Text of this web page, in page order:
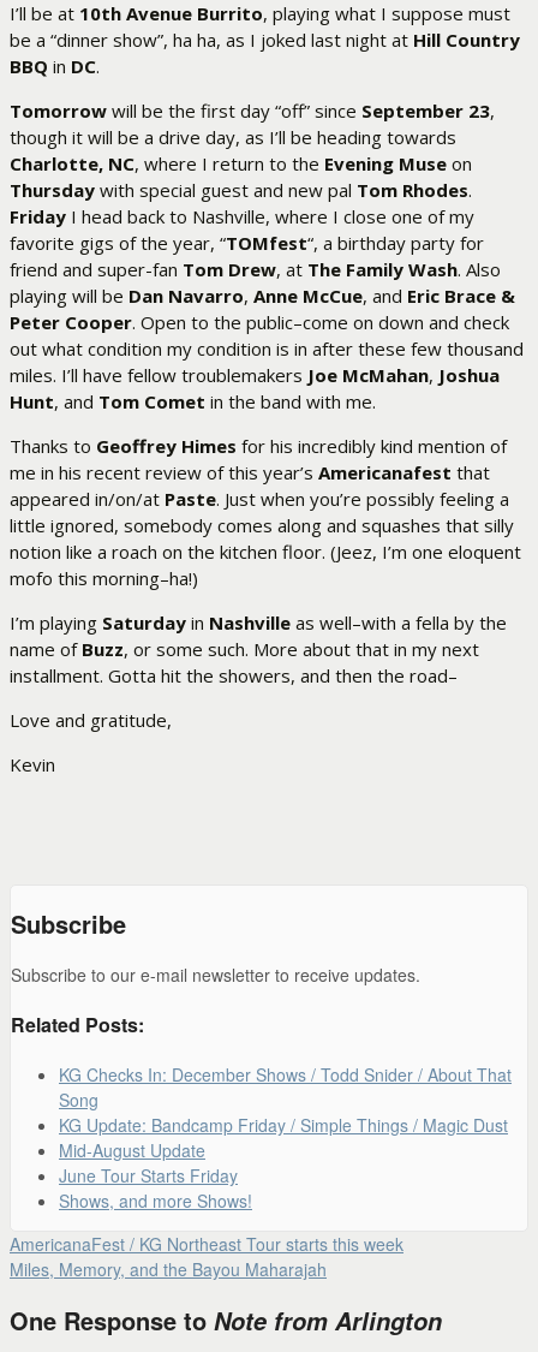
I’ll be at 10th Avenue Burrito, playing what I suppose must
be a “dinner show”, ha ha, as I joked last night at Hill Country
BBQ in DC.
Tomorrow will be the first day “off” since September 23,
though it will be a drive day, as I’ll be heading towards
Charlotte, NC, where I return to the Evening Muse on
Thursday with special guest and new pal Tom Rhodes.
Friday I head back to Nashville, where I close one of my
favorite gigs of the year, “TOMfest“, a birthday party for
friend and super-fan Tom Drew, at The Family Wash. Also
playing will be Dan Navarro, Anne McCue, and Eric Brace &
Peter Cooper. Open to the public–come on down and check
out what condition my condition is in after these few thousand
miles. I’ll have fellow troublemakers Joe McMahan, Joshua
Hunt, and Tom Comet in the band with me.
Thanks to Geoffrey Himes for his incredibly kind mention of
me in his recent review of this year’s Americanafest that
appeared in/on/at Paste. Just when you’re possibly feeling a
little ignored, somebody comes along and squashes that silly
notion like a roach on the kitchen floor. (Jeez, I’m one eloquent
mofo this morning–ha!)
I’m playing Saturday in Nashville as well–with a fella by the
name of Buzz, or some such. More about that in my next
installment. Gotta hit the showers, and then the road–
Love and gratitude,
Kevin
Subscribe
Subscribe to our e-mail newsletter to receive updates.
Related Posts:
KG Checks In: December Shows / Todd Snider / About That
Song
KG Update: Bandcamp Friday / Simple Things / Magic Dust
Mid-August Update
June Tour Starts Friday
Shows, and more Shows!
AmericanaFest / KG Northeast Tour starts this week
Miles, Memory, and the Bayou Maharajah
One Response to Note from Arlington